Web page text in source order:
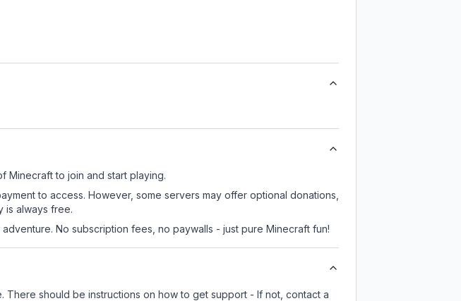
Minecraft to join and start playing.
to access. However, some servers may offer optional donations,
is always free.
No subscription fees, no paywalls - just pure Minecraft fun!
There should be instructions on how to get support - If not, contact a